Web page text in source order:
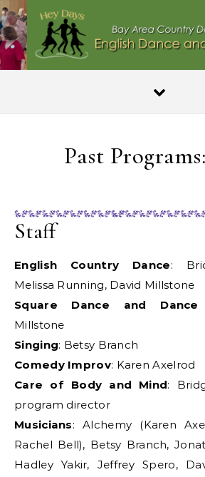
Skip to content
Past
Staff
English Country Dance:
Melissa Running, David Millstone
Square Dance and Dance
Millstone
Singing: Betsy Branch
Comedy Improv: Karen Axelrod
Care of Body and Mind:
program director
Musicians: Alchemy (Karen
Rachel Bell), Betsy Branch,
Hadley Yakir, Jeffrey Spero,